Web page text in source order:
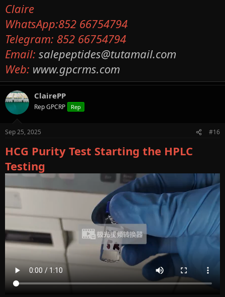
Claire
WhatsApp:852 66754794
Telegram: 852 66754794
Email: salepeptides@tutamail.com
Web: www.gpcrms.com
ClairePP
Rep GPCRP Rep
Sep 25, 2025 #16
HCG Purity Test Starting the HPLC
Testing